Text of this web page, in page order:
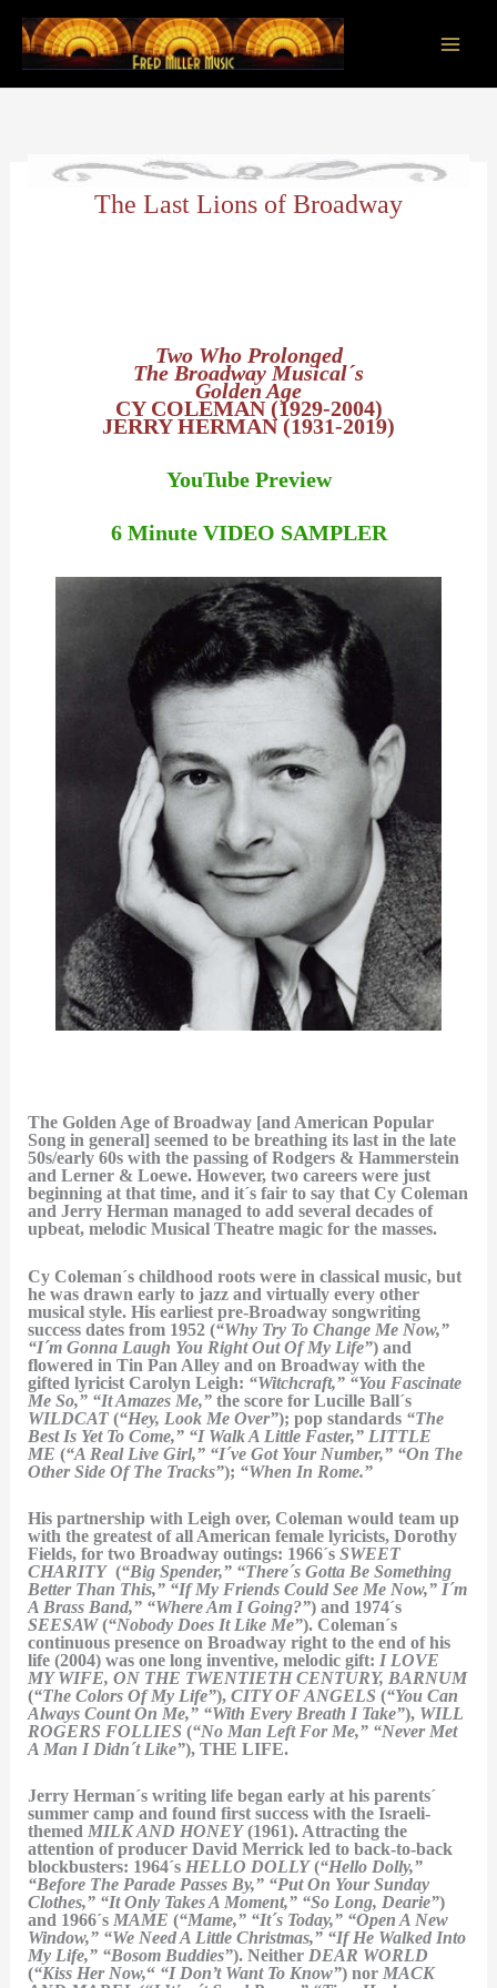
content
The Last Lions of Broadway
Two Who Prolonged
The Broadway Musical´s
Golden Age
CY COLEMAN (1929-2004)
JERRY HERMAN (1931-2019)
YouTube Preview
6 Minute VIDEO SAMPLER
The Golden Age of Broadway [and American Popular
Song in general] seemed to be breathing its last in the late
50s/early 60s with the passing of Rodgers & Hammerstein
and Lerner & Loewe. However, two careers were just
beginning at that time, and it´s fair to say that Cy Coleman
and Jerry Herman managed to add several decades of
upbeat, melodic Musical Theatre magic for the masses.
Cy Coleman´s childhood roots were in classical music, but
he was drawn early to jazz and virtually every other
musical style. His earliest pre-Broadway songwriting
success dates from 1952 (“Why Try To Change Me Now,”
“I´m Gonna Laugh You Right Out Of My Life”) and
flowered in Tin Pan Alley and on Broadway with the
gifted lyricist Carolyn Leigh: “Witchcraft,” “You Fascinate
Me So,” “It Amazes Me,” the score for Lucille Ball´s
WILDCAT(“Hey, Look Me Over”); pop standards “The
Best Is Yet To Come,” “I Walk A Little Faster,” LITTLE
ME (“A Real Live Girl,” “I´ve Got Your Number,” “On The
Other Side Of The Tracks”); “When In Rome.”
His partnership with Leigh over, Coleman would team up
with the greatest of all American female lyricists, Dorothy
Fields, for two Broadway outings: 1966´sSWEET
CHARITY (“Big Spender,” “There´s Gotta Be Something
Better Than This,” “If My Friends Could See Me Now,” I´m
A Brass Band,” “Where Am I Going?”) and 1974´s
SEESAW(“Nobody Does It Like Me”). Coleman´s
continuous presence on Broadway right to the end of his
life (2004) was one long inventive, melodic gift: I LOVE
MY WIFE, ON THE TWENTIETH CENTURY, BARNUM
(“The Colors Of My Life”),CITY OF ANGELS (“You Can
Always Count On Me,” “With Every Breath I Take”), WILL
ROGERS FOLLIES (“No Man Left For Me,” “Never Met
A Man I Didn´t Like”), THE LIFE.
Jerry Herman´s writing life began early at his parents´
summer camp and found first success with the Israeli-
themedMILK AND HONEY(1961). Attracting the
attention of producer David Merrick led to back-to-back
blockbusters: 1964´sHELLO DOLLY(“Hello Dolly,”
“Before The Parade Passes By,” “Put On Your Sunday
Clothes,” “It Only Takes A Moment,” “So Long, Dearie”)
and 1966´sMAME (“Mame,” “It´s Today,” “Open A New
Window,” “We Need A Little Christmas,” “If He Walked Into
My Life,” “Bosom Buddies”). NeitherDEAR WORLD
(“Kiss Her Now,“ “I Don’t Want To Know”) norMACK